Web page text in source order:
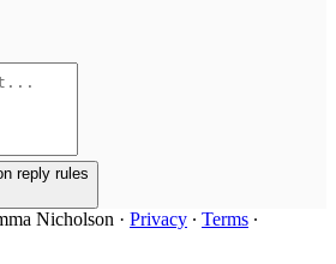
reply rules
Nicholson · Privacy ∙ Terms ∙